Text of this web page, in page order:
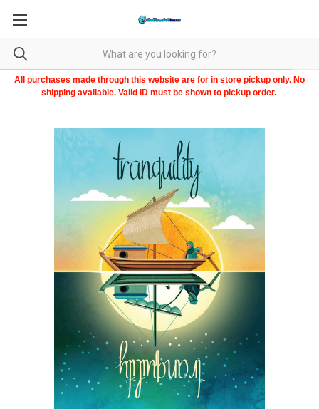
All purchases made through this website are for in store pickup only. No
shipping available. Valid ID must be shown to pickup order.